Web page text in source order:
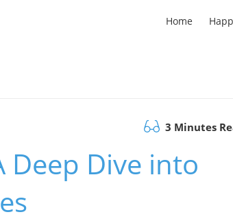
Home
3 Minutes
Deep Dive into